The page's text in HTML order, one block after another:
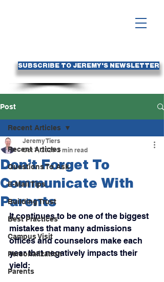
SUBSCRIBE TO JEREMY'S NEWSLETTER
Post
Recent Articles
Questions To Ask
E-Mail Tips
Building Trust
Best Practices
Campus Visit
Personalization
Parents
Recent Articles
Don’t Forget To
Communicate With
Parents
Jeremy Tiers
Oct 7, 2025 2 min read
It continues to be one of the biggest
mistakes that many admissions
offices and counselors make each
year that negatively impacts their
yield: